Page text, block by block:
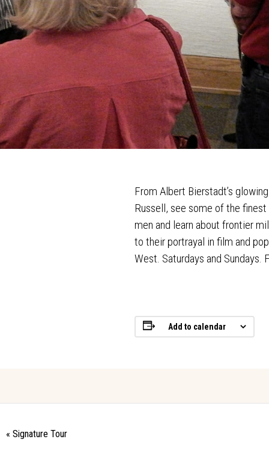
From Albert Bierstadt’s
Russell, see some of the
men and learn about frontier
to their portrayal in film and
West. Saturdays and
Add to calendar
Event
« Signature Tour